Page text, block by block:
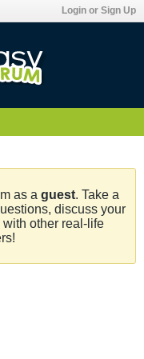
Login or Sign Up
as a guest. Take a
discuss your
other real-life